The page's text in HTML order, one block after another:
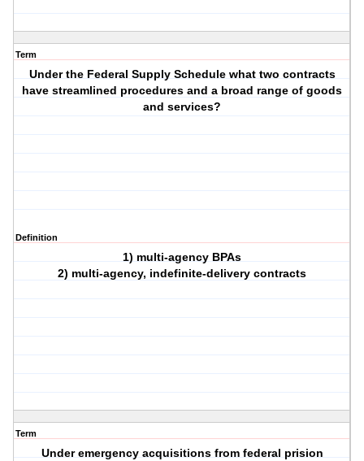
Term
Under the Federal Supply Schedule what two contracts
have streamlined procedures and a broad range of goods
and services?
Definition
1) multi-agency BPAs
2) multi-agency, indefinite-delivery contracts
Term
Under emergency acquisitions from federal prision